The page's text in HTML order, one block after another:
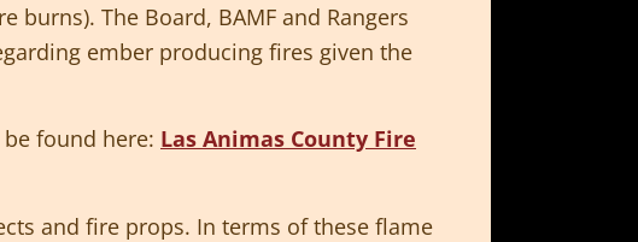
The Board, BAMF and Rangers
ember producing fires given the
found here: Las Animas County Fire
and fire props. In terms of these flame